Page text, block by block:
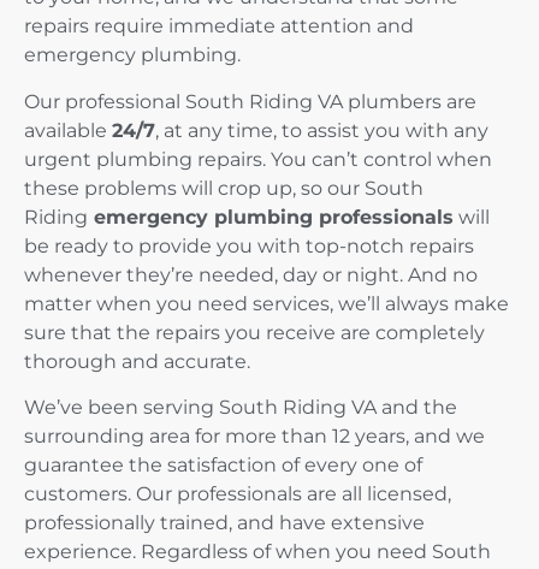
repairs require immediate attention and
emergency plumbing.
Our professional South Riding VA plumbers are
available 24/7, at any time, to assist you with any
urgent plumbing repairs. You can’t control when
these problems will crop up, so our South
Riding emergency plumbing professionals will
be ready to provide you with top-notch repairs
whenever they’re needed, day or night. And no
matter when you need services, we’ll always make
sure that the repairs you receive are completely
thorough and accurate.
We’ve been serving South Riding VA and the
surrounding area for more than 12 years, and we
guarantee the satisfaction of every one of
customers. Our professionals are all licensed,
professionally trained, and have extensive
experience. Regardless of when you need South